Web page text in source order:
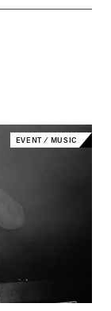
EVENT ⁄ MUSIC